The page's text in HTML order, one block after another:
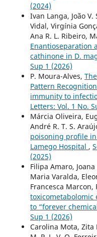
(2024)
Ivan Langa, João
Vidal, Virgínia
Ana R. L. Ribeiro,
Enantioseparation
cathinone in D.
Sup 1 (2026)
P. Moura-Alves,
Pattern
immunity to
Letters: Vol. 1 No.
Márcia Oliveira,
André R. T. S.
poisoning profile
Lamego Hospital ,
(2025)
Filipa Amaro,
Maria Varalda,
Francesca Marcon,
toxicometabolomic
to “forever
Sup 1 (2026)
Carolina Mota, Zita